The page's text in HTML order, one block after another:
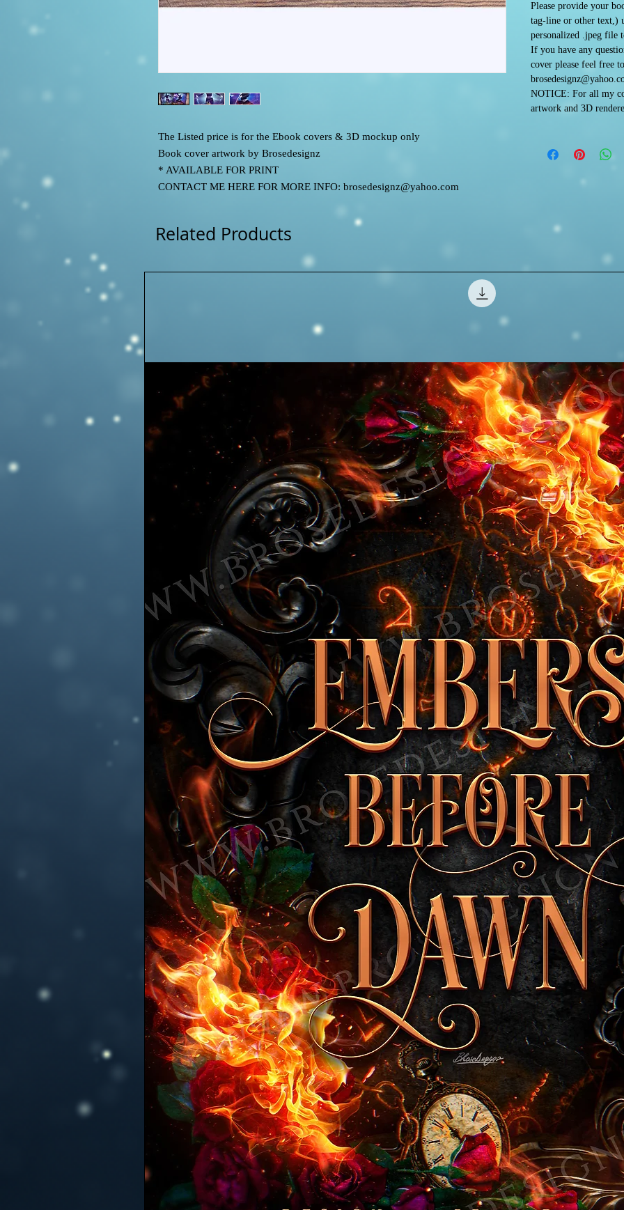
The Listed price is for the Ebook covers & 3D mockup only
Book cover artwork by Brosedesignz
* AVAILABLE FOR PRINT
CONTACT ME HERE FOR MORE INFO: brosedesignz@yahoo.com
Please provide your
tag-line or other text,)
personalized .jpeg file
If you have any
cover please feel free
NOTICE: For all my
artwork and 3D
Related Products